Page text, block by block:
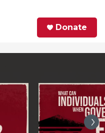
u
r
y
Donate